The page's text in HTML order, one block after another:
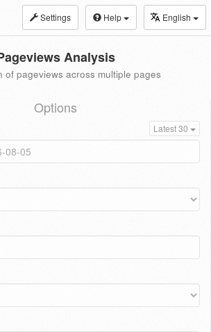
Settings Help English
Analysis
of pageviews across multiple pages
Options
Latest 30